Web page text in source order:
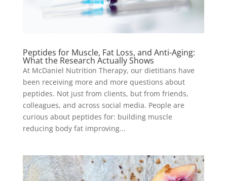
Peptides for Muscle, Fat Loss, and Anti-Aging:
What the Research Actually Shows
At McDaniel Nutrition Therapy, our dietitians have
been receiving more and more questions about
peptides. Not just from clients, but from friends,
colleagues, and across social media. People are
curious about peptides for: building muscle
reducing body fat improving...